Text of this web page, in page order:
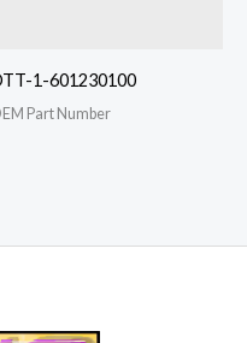
1-601230100
Part Number